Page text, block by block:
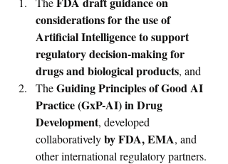
considerations for the use of
Artificial Intelligence to support
regulatory decision-making for
drugs and biological products, and
The Guiding Principles of Good AI
Practice (GxP-AI) in Drug
Development, developed
collaboratively by FDA, EMA, and
other international regulatory partners.